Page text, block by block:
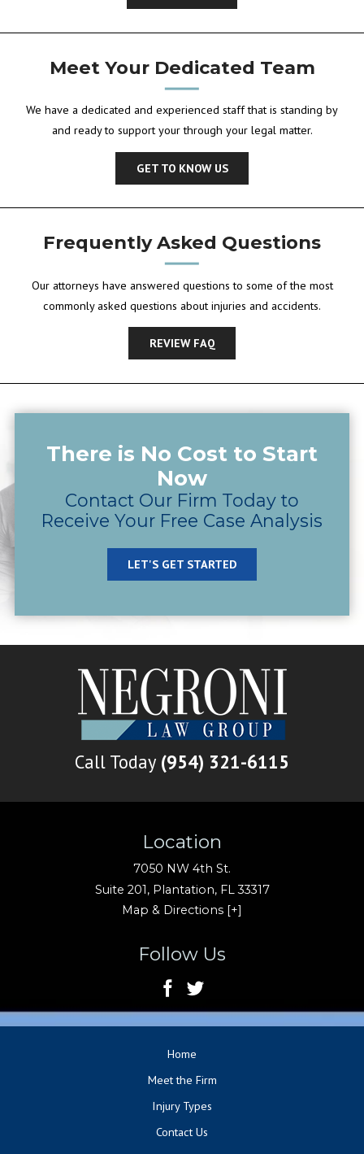
Meet Your Dedicated Team
We have a dedicated and experienced staff that is standing by
and ready to support your through your legal matter.
GET TO KNOW US
Frequently Asked Questions
Our attorneys have answered questions to some of the most
commonly asked questions about injuries and accidents.
REVIEW FAQ
There is No Cost to Start
Now
Contact Our Firm Today to
Receive Your Free Case Analysis
LET'S GET STARTED
Location
7050 NW 4th St.
Suite 201, Plantation, FL33317
Map & Directions [+]
Call Today (954) 321-6115
Follow Us
Home
Meet the Firm
Injury Types
Contact Us